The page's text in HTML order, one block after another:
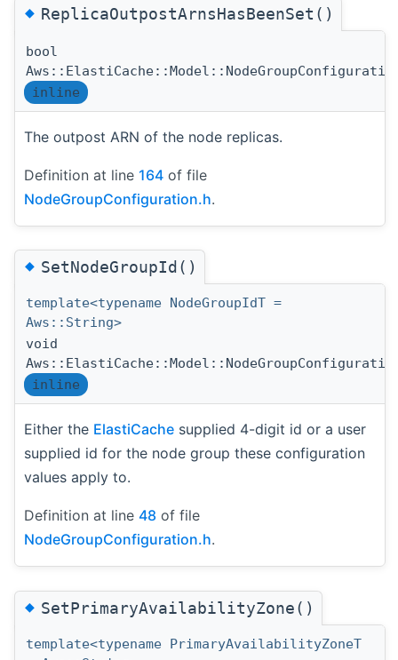
◆ReplicaOutpostArnsHasBeenSet()
bool
inline
The outpost ARN of the node replicas.
Definition at line 164 of file
NodeGroupConfiguration.h.
◆SetNodeGroupId()
template<typename NodeGroupIdT =
Aws::String>
void
inline
Either the ElastiCache supplied 4-digit id or a user
supplied id for the node group these configuration
values apply to.
Definition at line 48 of file
NodeGroupConfiguration.h.
◆SetPrimaryAvailabilityZone()
template<typename PrimaryAvailabilityZoneT